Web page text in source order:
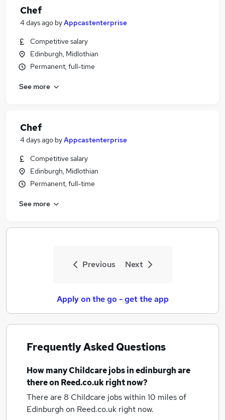
Chef
4 days ago byAppcastenterprise
Competitive salary
Edinburgh, Midlothian
Permanent, full-time
See more
Chef
4 days ago byAppcastenterprise
Competitive salary
Edinburgh, Midlothian
Permanent, full-time
See more
Previous Next
Apply on the go - get the app
Frequently Asked Questions
How manyChildcare jobsin edinburghare
there on Reed.co.uk right now?
There are 8 Childcare jobs within 10 miles of
Edinburgh on Reed.co.uk right now.